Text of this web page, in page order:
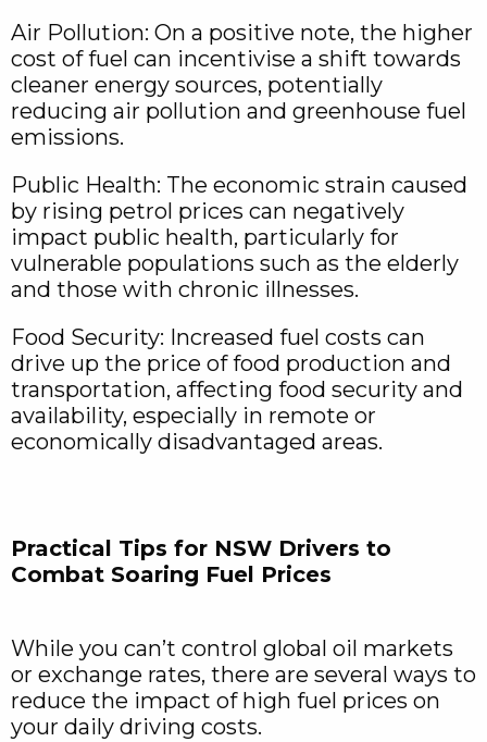
Air Pollution: On a positive note, the higher
cost of fuel can incentivise a shift towards
cleaner energy sources, potentially
reducing air pollution and greenhouse fuel
emissions.
Public Health: The economic strain caused
by rising petrol prices can negatively
impact public health, particularly for
vulnerable populations such as the elderly
and those with chronic illnesses.
Food Security: Increased fuel costs can
drive up the price of food production and
transportation, affecting food security and
availability, especially in remote or
economically disadvantaged areas.
Practical Tips for NSW Drivers to
Combat Soaring Fuel Prices
While you can’t control global oil markets
or exchange rates, there are several ways to
reduce the impact of high fuel prices on
your daily driving costs.